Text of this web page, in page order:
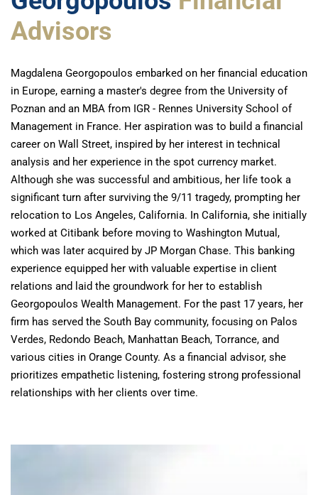
Advisors
Magdalena Georgopoulos embarked on her financial education
in Europe, earning a master's degree from the University of
Poznan and an MBA from IGR - Rennes University School of
Management in France. Her aspiration was to build a financial
career on Wall Street, inspired by her interest in technical
analysis and her experience in the spot currency market.
Although she was successful and ambitious, her life took a
significant turn after surviving the 9/11 tragedy, prompting her
relocation to Los Angeles, California. In California, she initially
worked at Citibank before moving to Washington Mutual,
which was later acquired by JP Morgan Chase. This banking
experience equipped her with valuable expertise in client
relations and laid the groundwork for her to establish
Georgopoulos Wealth Management. For the past 17 years, her
firm has served the South Bay community, focusing on Palos
Verdes, Redondo Beach, Manhattan Beach, Torrance, and
various cities in Orange County. As a financial advisor, she
prioritizes empathetic listening, fostering strong professional
relationships with her clients over time.